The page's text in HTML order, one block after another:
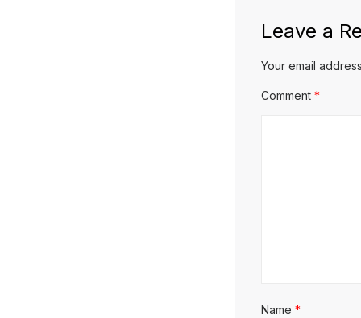
Leave a
Your email
Comment *
Name *